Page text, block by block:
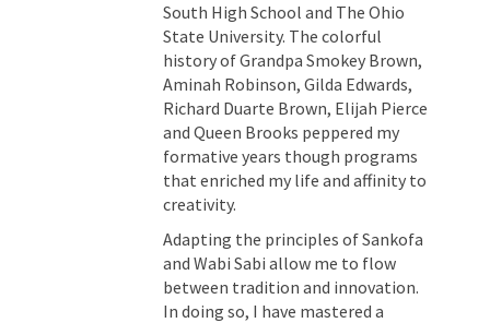
South High School and The Ohio
State University. The colorful
history of Grandpa Smokey Brown,
Aminah Robinson, Gilda Edwards,
Richard Duarte Brown, Elijah Pierce
and Queen Brooks peppered my
formative years though programs
that enriched my life and affinity to
creativity.
Adapting the principles of Sankofa
and Wabi Sabi allow me to flow
between tradition and innovation.
In doing so, I have mastered a